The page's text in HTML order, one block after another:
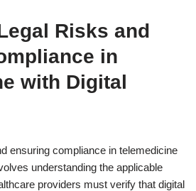
Risks and
in
with Digital
ensuring compliance in telemedicine
understanding the applicable
providers must verify that digital